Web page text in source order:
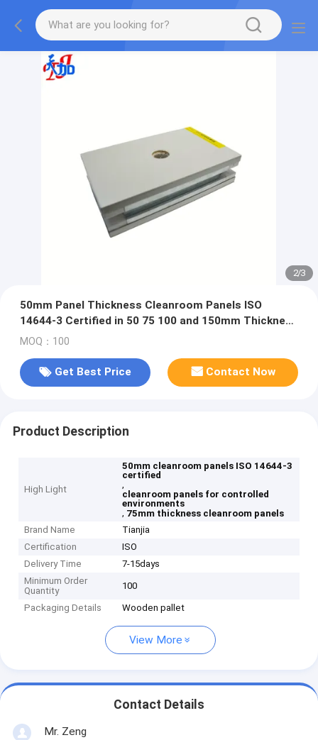
2/3
50mm Panel Thickness Cleanroom Panels ISO
14644-3 Certified in 50 75 100 and 150mm Thickness
for Controlled Environments
MOQ：100
Get Best Price Contact Now
Product Description
High Light
50mm cleanroom panels ISO 14644-3
certified
,
cleanroom panels for controlled
environments
, 75mm thickness cleanroom panels
Brand Name
Tianjia
Certification
ISO
Delivery Time
7-15days
Minimum Order
Quantity
100
Packaging Details Wooden pallet
View More
Contact Details
Mr. Zeng